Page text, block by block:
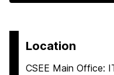
Location
CSEE Main Office: